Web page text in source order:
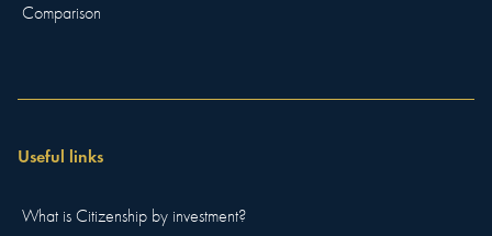
Comparison
Useful links
What is Citizenship by investment?